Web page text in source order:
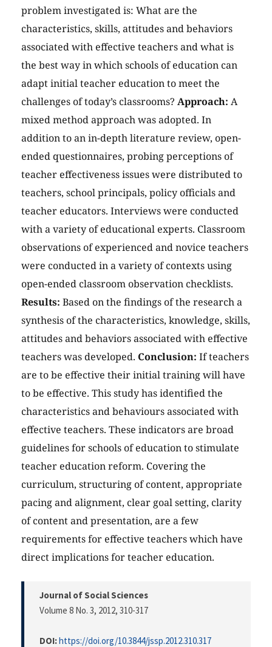
problem investigated is: What are the
characteristics, skills, attitudes and behaviors
associated with effective teachers and what is
the best way in which schools of education can
adapt initial teacher education to meet the
challenges of today’s classrooms? Approach: A
mixed method approach was adopted. In
addition to an in-depth literature review, open-
ended questionnaires, probing perceptions of
teacher effectiveness issues were distributed to
teachers, school principals, policy officials and
teacher educators. Interviews were conducted
with a variety of educational experts. Classroom
observations of experienced and novice teachers
were conducted in a variety of contexts using
open-ended classroom observation checklists.
Results: Based on the findings of the research a
synthesis of the characteristics, knowledge, skills,
attitudes and behaviors associated with effective
teachers was developed. Conclusion: If teachers
are to be effective their initial training will have
to be effective. This study has identified the
characteristics and behaviours associated with
effective teachers. These indicators are broad
guidelines for schools of education to stimulate
teacher education reform. Covering the
curriculum, structuring of content, appropriate
pacing and alignment, clear goal setting, clarity
of content and presentation, are a few
requirements for effective teachers which have
direct implications for teacher education.
Journal of Social Sciences
Volume 8 No. 3, 2012, 310-317
DOI:https://doi.org/10.3844/jssp.2012.310.317